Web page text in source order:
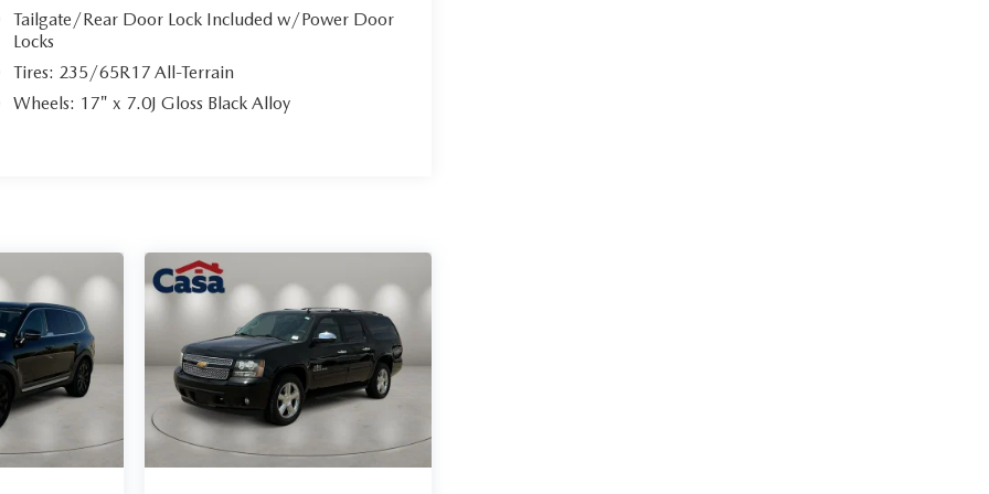
Tailgate/Rear Door Lock Included w/Power Door
Locks
Tires: 235/65R17 All-Terrain
Wheels: 17" x 7.0J Gloss Black Alloy